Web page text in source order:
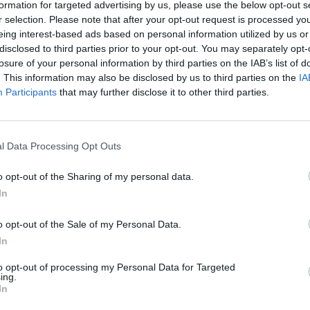
for targeted advertising by us, please use the below opt-out
selection. Please note that after your opt-out request is processed
interest-based ads based on personal information utilized by us
to third parties prior to your opt-out. You may separately
of your personal information by third parties on the IAB’s list of
This information may also be disclosed by us to third parties on the
Participants that may further disclose it to other third parties.
Data Processing Opt Outs
opt-out of the Sharing of my personal data.
opt-out of the Sale of my Personal Data.
opt-out of processing my Personal Data for Targeted
inquiry will come down hard on Tony Blair, and a
war that was unnecessary and possibly illiegal.
underestimated the complexity of Middle
did absolutely nothing wrong.
polled said they will “never forgive” him for taking
which still persists today, and has seen the
is a lot worse than Sadam Hussein.
the chaos that followed the 2003 invasion,
the public still has of Mr Blair – once one of the